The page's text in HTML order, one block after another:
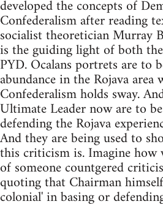
developed the concepts of
Confederalism after reading
socialist theoretician Murray
is the guiding light of both
PYD. Ocalans portrets are to
abundance in the Rojava
Confederalism holds sway.
Ultimate Leader now are to
defending the Rojava
And they are being used to
this criticism is. Imagine how
of someone countgered
quoting that Chairman
colonial' in basing or